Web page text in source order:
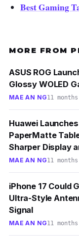
Best Gaming
MORE FROM
ASUS ROG
Glossy WOLED
MAE AN NG11
Huawei
PaperMatte
Sharper Display
MAE AN NG11
iPhone 17 Could
Ultra-Style
Signal
MAE AN NG11